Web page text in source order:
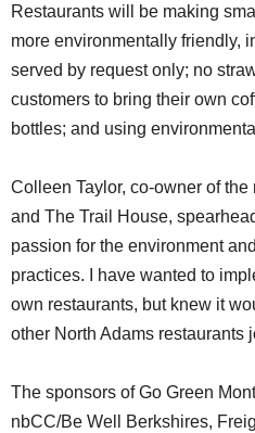
Restaurants will be making
more environmentally friendly,
served by request only; no
customers to bring their own
bottles; and using
Colleen Taylor, co-owner of
and The Trail House,
passion for the environment
practices. I have wanted to
own restaurants, but knew it
other North Adams restaurants
The sponsors of Go Green
nbCC/Be Well Berkshires,